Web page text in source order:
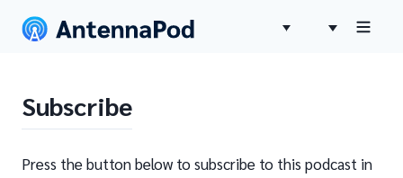
Subscribe
Press the button below to subscribe to this podcast in